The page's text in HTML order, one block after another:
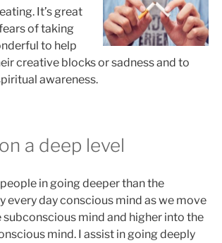
It’s great
of taking
to help
creative blocks or sadness and to
awareness.
a deep level
in going deeper than the
every day conscious mind as we move
subconscious mind and higher into the
mind. I assist in going deeply